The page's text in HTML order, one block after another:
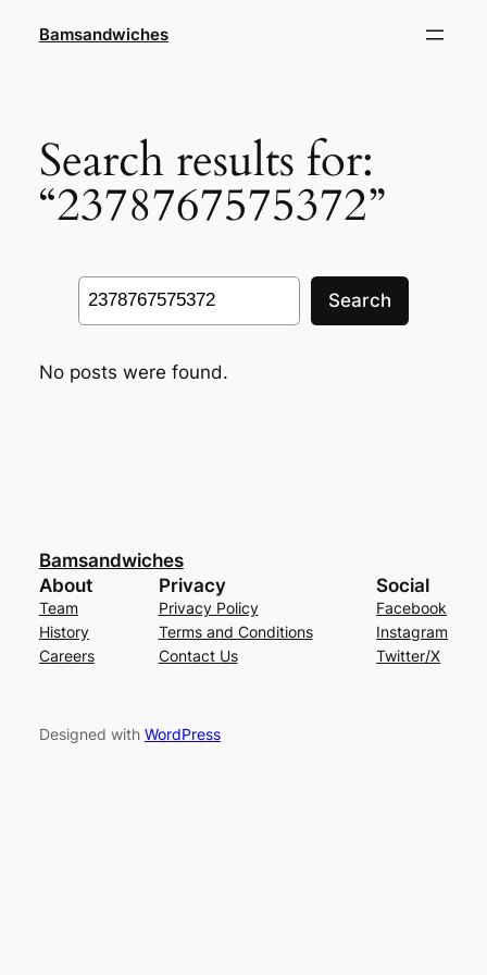
Bamsandwiches
Search results for:
“2378767575372”
Search
Search
No posts were found.
Bamsandwiches
About
Team
History
Careers
Privacy
Privacy Policy
Terms and Conditions
Contact Us
Social
Facebook
Instagram
Twitter/X
Designed with WordPress